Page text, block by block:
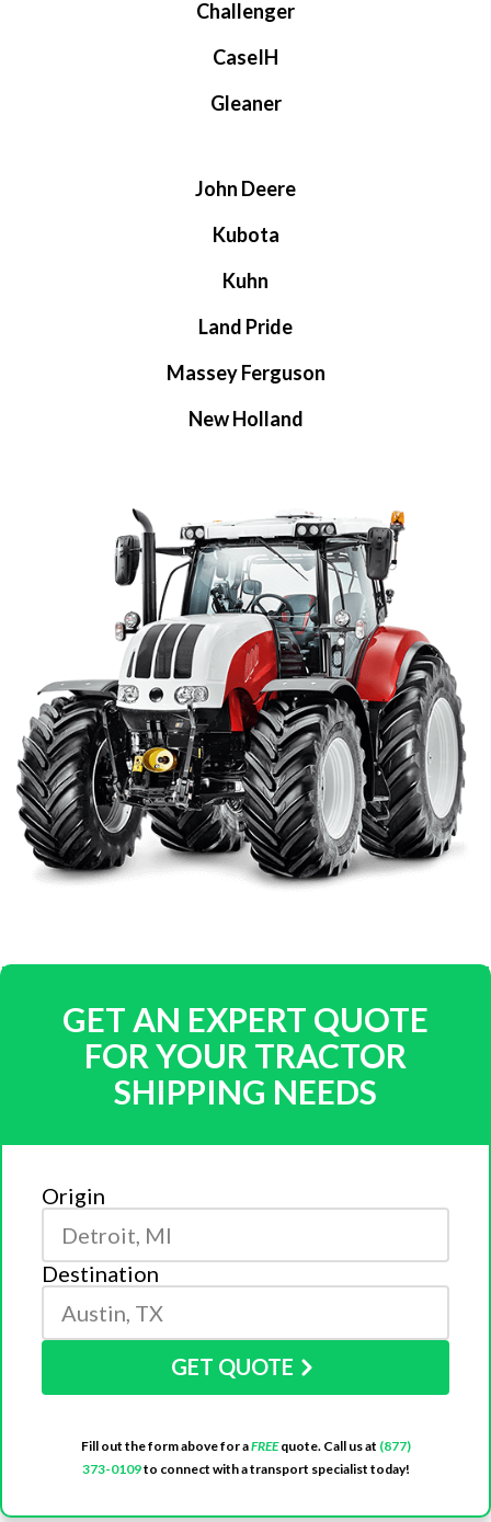
Challenger
CaseIH
Gleaner
John Deere
Kubota
Kuhn
Land Pride
Massey Ferguson
New Holland
GET AN EXPERT QUOTE
FOR YOUR TRACTOR
SHIPPING NEEDS
Origin
Destination
GET QUOTE
Fill out the form above for aFREEquote. Call us at (877)
373-0109to connect with a transport specialist today!